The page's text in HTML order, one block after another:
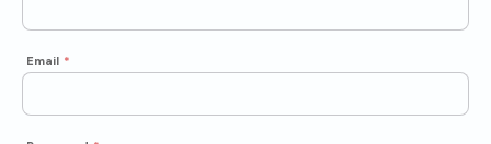
Email *